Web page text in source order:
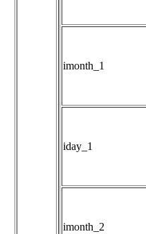
imonth_1
iday_1
imonth_2